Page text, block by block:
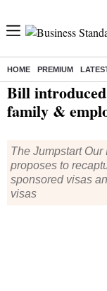
HOME PREMIUM
Home/ World News/ Bill
Bill
family &
The Jumpstart
proposes to
sponsored visas
visas